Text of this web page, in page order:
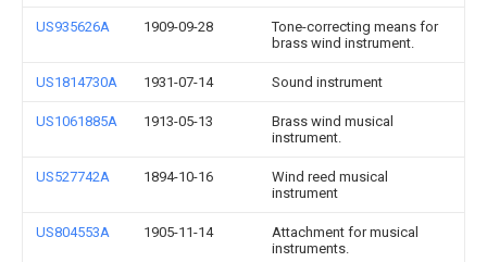
US935626A 1909-09-28
Tone-correcting means for
brass wind instrument.
US1814730A 1931-07-14 Sound instrument
US1061885A 1913-05-13
Brass wind musical
instrument.
US527742A 1894-10-16
Wind reed musical
instrument
US804553A 1905-11-14
Attachment for musical
instruments.